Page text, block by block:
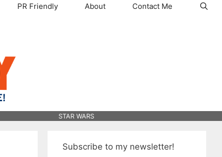
PR Friendly About Contact Me
STAR WARS
Subscribe to my newsletter!